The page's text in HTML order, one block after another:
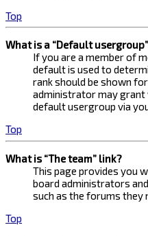
Top
What is a “Default
If you are a member of
default is used to
rank should be shown
administrator may grant
default usergroup via
Top
What is “The team” link?
This page provides you
board administrators
such as the forums they
Top